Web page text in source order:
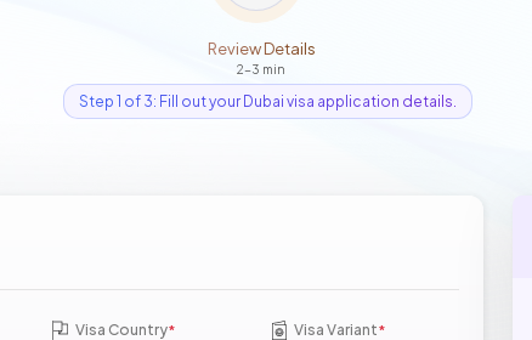
Review Details
2-3 min
Step 1 of 3: Fill out your Dubai visa application details.
Visa Country* Visa Variant*